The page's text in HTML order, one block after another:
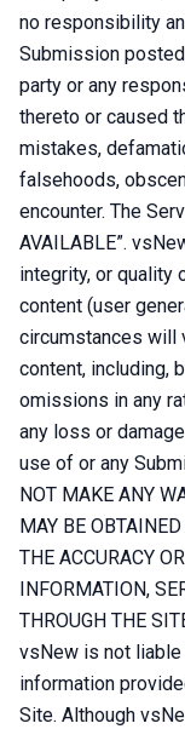
no responsibility
Submission
party or any
thereto or caused
mistakes,
falsehoods,
encounter. The
AVAILABLE”.
integrity, or quality
content (user
circumstances will
content, including,
omissions in any
any loss or
use of or any
NOT MAKE ANY
MAY BE
THE ACCURACY
INFORMATION,
THROUGH THE
vsNew is not
information
Site. Although